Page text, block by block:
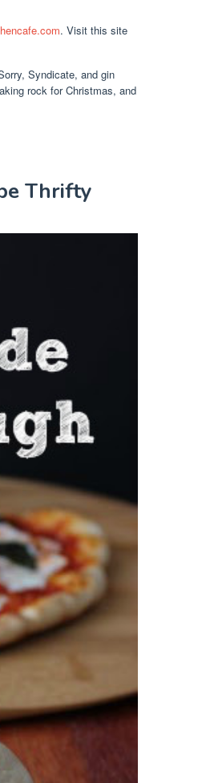
. Visit this site
Syndicate, and gin
rock for Christmas, and
Thrifty